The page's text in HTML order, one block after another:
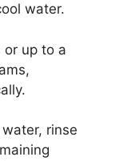
water.
or up to a
rinse